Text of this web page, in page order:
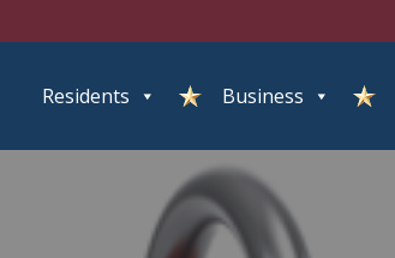
Residents Business